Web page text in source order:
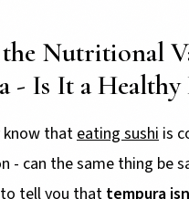
Nutritional
- Is It a Healthy
know thateating sushi is
- can the same thing be
to tell you that tempura